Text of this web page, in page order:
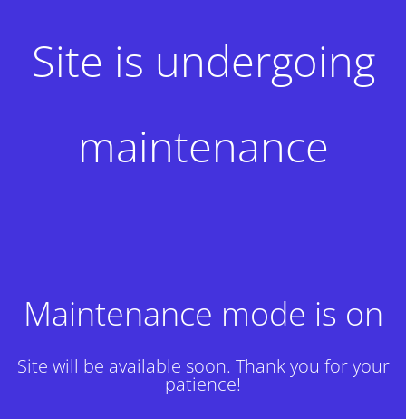
Site is undergoing
maintenance
Maintenance mode is on
Site will be available soon. Thank you for your
patience!